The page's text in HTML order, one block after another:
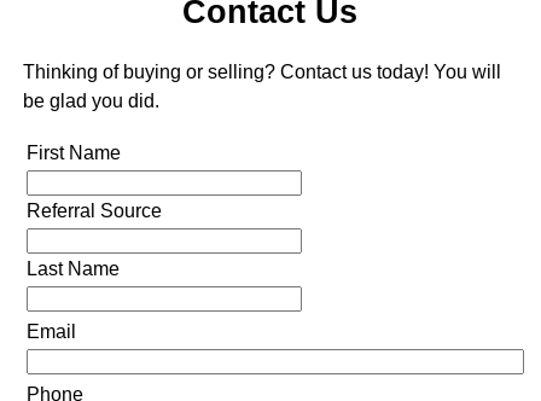
Contact Us
Thinking of buying or selling? Contact us today! You will
be glad you did.
First Name
Referral Source
Last Name
Email
Phone